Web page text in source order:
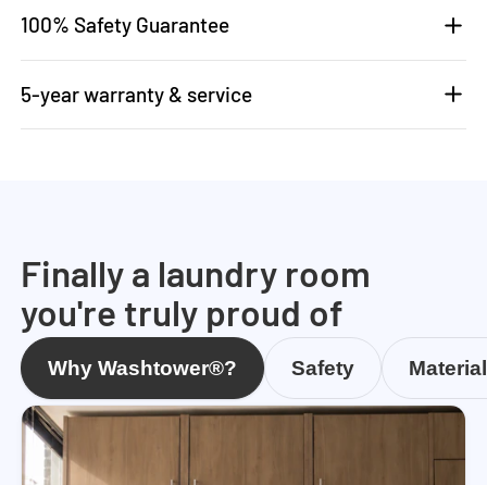
100% Safety Guarantee
5-year warranty & service
Finally a laundry room
you're truly proud of
Why Washtower®? Safety